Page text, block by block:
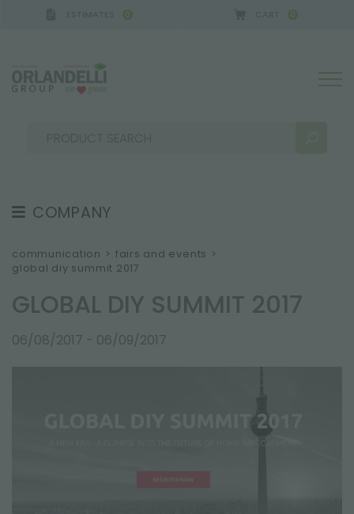
0 0
MORE RESULTS FOR YOU:
COMPANY
ABOUT US
THE CREW
JOB OPPORTUNITIES
SUSTAINABILITY
communication > fairs and events >
global diy summit 2017
GLOBAL DIY SUMMIT 2017
06/08/2017 - 06/09/2017